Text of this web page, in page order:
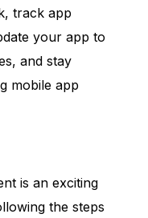
track app
your app to
and stay
mobile app
is an exciting
the steps